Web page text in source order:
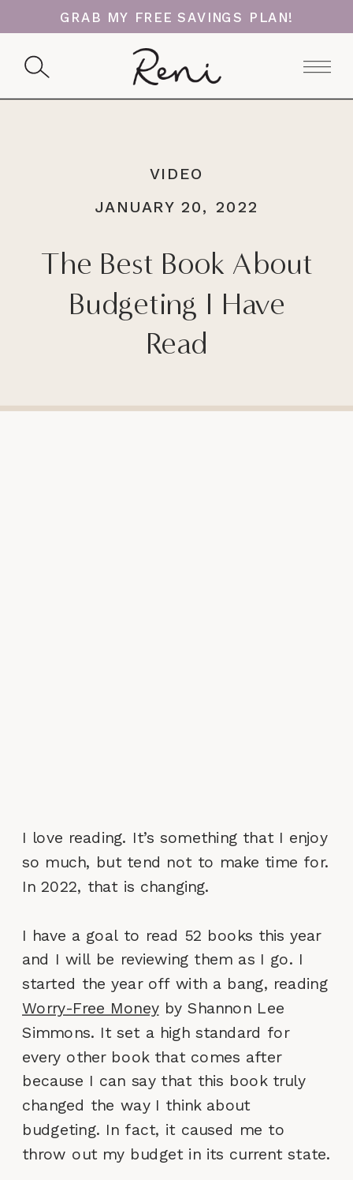
GRAB MY FREE SAVINGS PLAN!
The Best Book About
Budgeting I Have
Read
JANUARY 20, 2022
VIDEO
I love reading. It’s something that I enjoy
so much, but tend not to make time for.
In 2022, that is changing.
I have a goal to read 52 books this year
and I will be reviewing them as I go. I
started the year off with a bang, reading
Worry-Free Moneyby Shannon Lee
Simmons. It set a high standard for
every other book that comes after
because I can say that this book truly
changed the way I think about
budgeting. In fact, it caused me to
throw out my budget in its current state.